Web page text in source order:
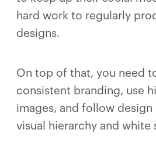
hard work to regularly
designs.
On top of that, you need
consistent branding, use
images, and follow
visual hierarchy and white